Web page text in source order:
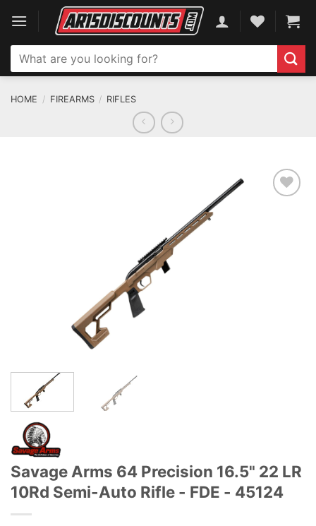
content
Search
for:
HOME / FIREARMS / RIFLES
Savage Arms 64 Precision 16.5" 22 LR
10Rd Semi-Auto Rifle - FDE - 45124